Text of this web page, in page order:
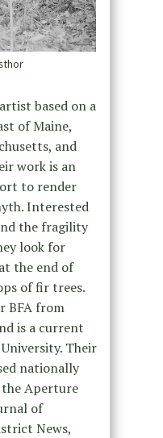
based on a
of Maine,
and
work is an
to render
Interested
the fragility
look for
the end of
of fir trees.
BFA from
is a current
Their
nationally
Aperture
of
News,